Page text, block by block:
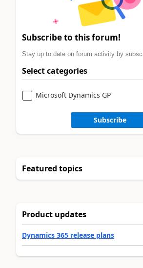
Subscribe to this forum!
Stay up to date on forum activity by
Select categories
Microsoft Dynamics GP
Subscribe
Featured topics
Product updates
Dynamics 365 release plans